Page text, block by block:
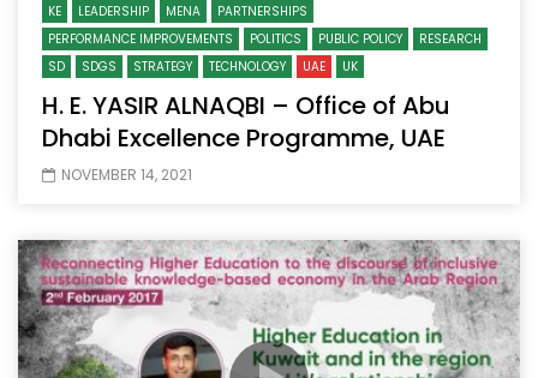
KE
LEADERSHIP MENA
PARTNERSHIPS
PERFORMANCE IMPROVEMENTS
POLITICS PUBLIC POLICY
RESEARCH
SD
SDGS STRATEGY TECHNOLOGY UAE UK
H. E. YASIR ALNAQBI – Office of Abu
Dhabi Excellence Programme, UAE
NOVEMBER 14, 2021